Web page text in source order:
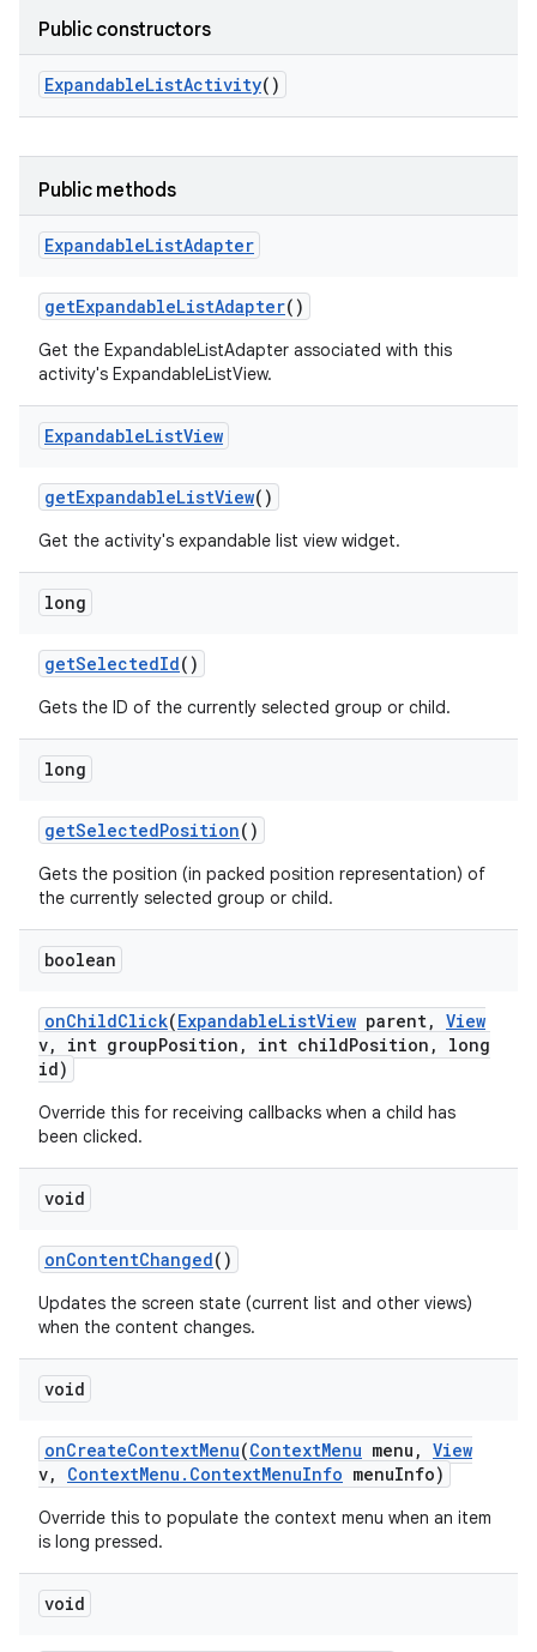
Public constructors
ExpandableListActivity()
Public methods
ExpandableListAdapter
getExpandableListAdapter()
Get the ExpandableListAdapter associated with this
activity's ExpandableListView.
ExpandableListView
getExpandableListView()
Get the activity's expandable list view widget.
long
getSelectedId()
Gets the ID of the currently selected group or child.
long
getSelectedPosition()
Gets the position (in packed position representation) of
the currently selected group or child.
boolean
onChildClick(ExpandableListView parent, View
v, int groupPosition , int childPosition ,
long
id)
Override this for receiving callbacks when a child has
been clicked.
void
onContentChanged()
Updates the screen state (current list and other views)
when the content changes.
void
onCreateContextMenu(ContextMenu menu , View
v, ContextMenu . ContextMenuInfo menuInfo)
Override this to populate the context menu when an item
is long pressed.
void